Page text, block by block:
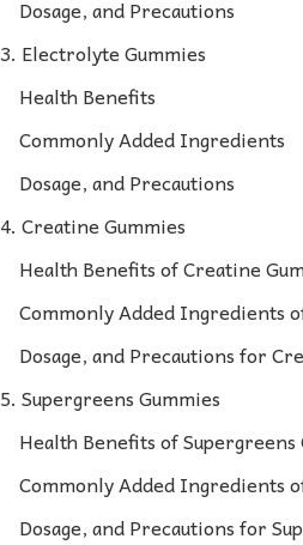
Dosage, and Precautions
3. Electrolyte Gummies
Health Benefits
Commonly Added Ingredients
Dosage, and Precautions
4. Creatine Gummies
Health Benefits of Creatine
Commonly Added Ingredients
Dosage, and Precautions for
5. Supergreens Gummies
Health Benefits of Supergreens
Commonly Added Ingredients
Dosage, and Precautions for